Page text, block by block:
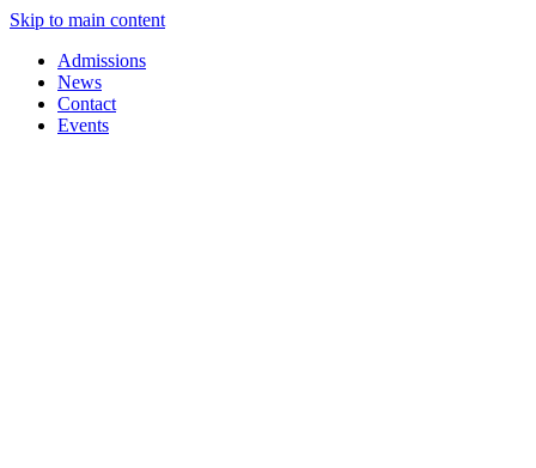
Skip to main content
Admissions
News
Contact
Events